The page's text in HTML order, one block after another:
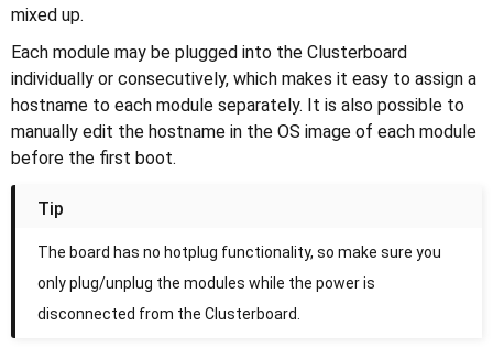
mixed up.
Each module may be plugged into the Clusterboard
individually or consecutively, which makes it easy to assign a
hostname to each module separately. It is also possible to
manually edit the hostname in the OS image of each module
before the first boot.
Tip
The board has no hotplug functionality, so make sure you
only plug/unplug the modules while the power is
disconnected from the Clusterboard.